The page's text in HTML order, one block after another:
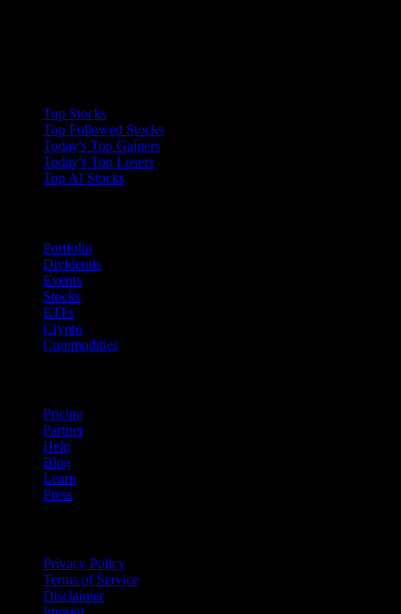
Top Stocks
Top Followed Stocks
Today's Top Gainers
Today's Top Losers
Top AI Stocks
Portfolio
Dividends
Events
Stocks
ETFs
Crypto
Commodities
Pricing
Partner
Help
Blog
Learn
Press
Privacy Policy
Terms of Service
Disclaimer